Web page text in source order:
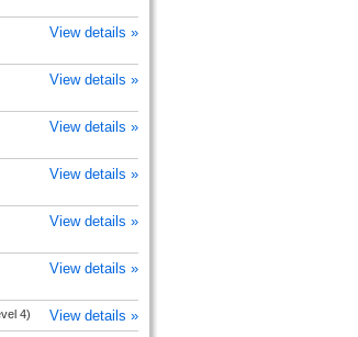
View details »
View details »
View details »
View details »
View details »
View details »
4) View details »